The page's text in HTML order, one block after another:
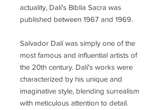
actuality, Dalí's Biblia Sacra was
published between 1967 and 1969.
Salvador Dalí was simply one of the
most famous and influential artists of
the 20th century. Dalí's works were
characterized by his unique and
imaginative style, blending surrealism
with meticulous attention to detail.